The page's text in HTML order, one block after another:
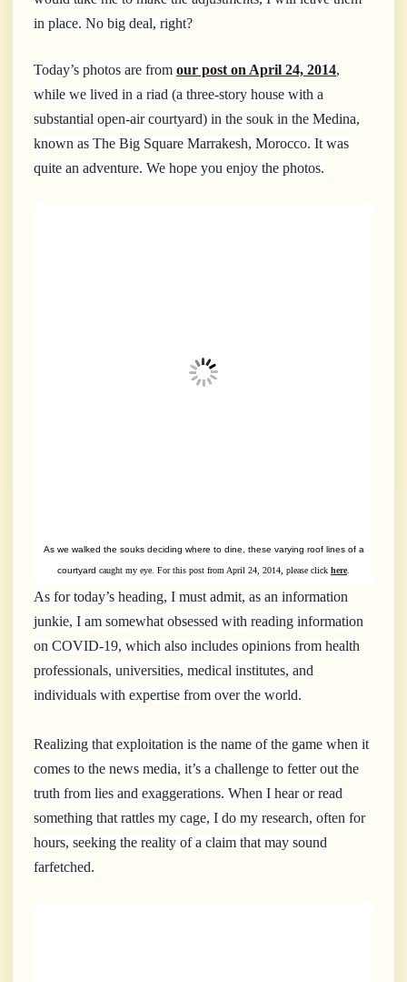
in place. No big deal, right?
Today’s photos are from our post on April 24, 2014,
while we lived in a riad (a three-story house with a
substantial open-air courtyard) in the souk in the Medina,
known as The Big Square Marrakesh, Morocco. It was
quite an adventure. We hope you enjoy the photos.
As we walked the souks deciding where to dine, these varying roof lines of a
courtyard caught my eye. For this post from April 24, 2014, please click here.
As for today’s heading, I must admit, as an information
junkie, I am somewhat obsessed with reading information
on COVID-19, which also includes opinions from health
professionals, universities, medical institutes, and
individuals with expertise from over the world.
Realizing that exploitation is the name of the game when it
comes to the news media, it’s a challenge to fetter out the
truth from lies and exaggerations. When I hear or read
something that rattles my cage, I do my research, often for
hours, seeking the reality of a claim that may sound
farfetched.